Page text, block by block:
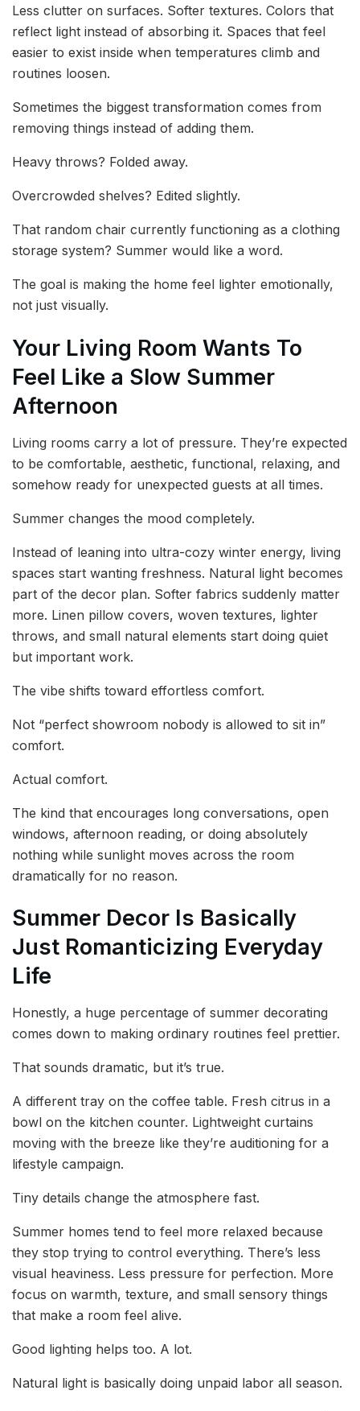
Less clutter on surfaces. Softer textures. Colors that
reflect light instead of absorbing it. Spaces that feel
easier to exist inside when temperatures climb and
routines loosen.
Sometimes the biggest transformation comes from
removing things instead of adding them.
Heavy throws? Folded away.
Overcrowded shelves? Edited slightly.
That random chair currently functioning as a clothing
storage system? Summer would like a word.
The goal is making the home feel lighter emotionally,
not just visually.
Your Living Room Wants To
Feel Like a Slow Summer
Afternoon
Living rooms carry a lot of pressure. They’re expected
to be comfortable, aesthetic, functional, relaxing, and
somehow ready for unexpected guests at all times.
Summer changes the mood completely.
Instead of leaning into ultra-cozy winter energy, living
spaces start wanting freshness. Natural light becomes
part of the decor plan. Softer fabrics suddenly matter
more. Linen pillow covers, woven textures, lighter
throws, and small natural elements start doing quiet
but important work.
The vibe shifts toward effortless comfort.
Not “perfect showroom nobody is allowed to sit in”
comfort.
Actual comfort.
The kind that encourages long conversations, open
windows, afternoon reading, or doing absolutely
nothing while sunlight moves across the room
dramatically for no reason.
Summer Decor Is Basically
Just Romanticizing Everyday
Life
Honestly, a huge percentage of summer decorating
comes down to making ordinary routines feel prettier.
That sounds dramatic, but it’s true.
A different tray on the coffee table. Fresh citrus in a
bowl on the kitchen counter. Lightweight curtains
moving with the breeze like they’re auditioning for a
lifestyle campaign.
Tiny details change the atmosphere fast.
Summer homes tend to feel more relaxed because
they stop trying to control everything. There’s less
visual heaviness. Less pressure for perfection. More
focus on warmth, texture, and small sensory things
that make a room feel alive.
Good lighting helps too. A lot.
Natural light is basically doing unpaid labor all season.